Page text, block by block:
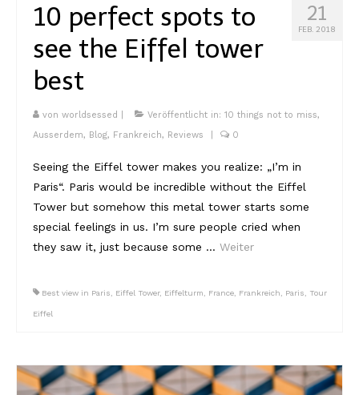
21
FEB. 2018
10 perfect spots to
see the Eiffel tower
best
von worldsessed Veröffentlicht in: 10 things not to miss,
Ausserdem, Blog, Frankreich, Reviews 0
Seeing the Eiffel tower makes you realize: „I’m in
Paris“. Paris would be incredible without the Eiffel
Tower but somehow this metal tower starts some
special feelings in us. I’m sure people cried when
they saw it, just because some … Weiter
Best view in Paris, Eiffel Tower, Eiffelturm, France, Frankreich, Paris, Tour
Eiffel